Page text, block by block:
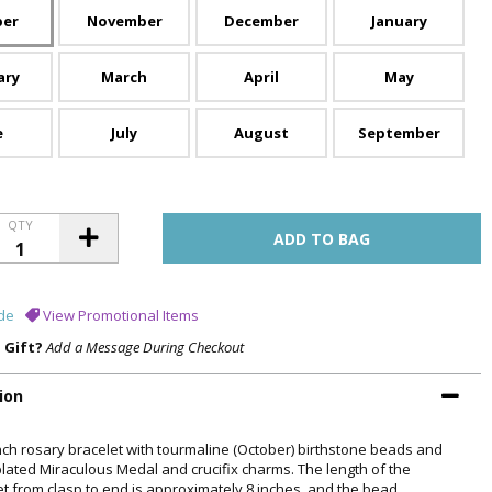
November December January
March April May
July August September
QTY
View Promotional Items
Gift? Add a Message During Checkout
rosary bracelet with tourmaline (October) birthstone beads and
Miraculous Medal and crucifix charms. The length of the